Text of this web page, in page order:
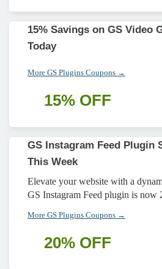
15% Savings on GS Video
Today
More GS Plugins Coupons →
15% OFF
GS Instagram Feed Plugin
This Week
Elevate your website with a
GS Instagram Feed plugin is now
More GS Plugins Coupons →
20% OFF